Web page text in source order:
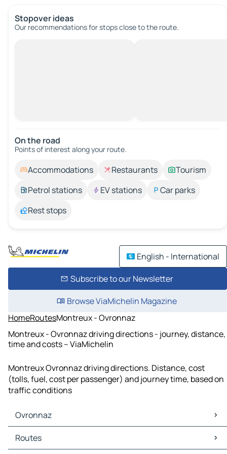
Stopover ideas
Our recommendations for stops close to the route.
On the road
Points of interest along your route.
Accommodations Restaurants
Tourism
Petrol stations
EV stations
Car parks
Rest stops
English - International
Subscribe to our Newsletter
Browse ViaMichelin Magazine
HomeRoutesMontreux - Ovronnaz
Montreux - Ovronnaz driving directions - journey, distance,
time and costs – ViaMichelin
Montreux Ovronnaz driving directions. Distance, cost
(tolls, fuel, cost per passenger) and journey time, based on
traffic conditions
Ovronnaz
Ovronnaz Maps
Ovronnaz Traffic
Routes